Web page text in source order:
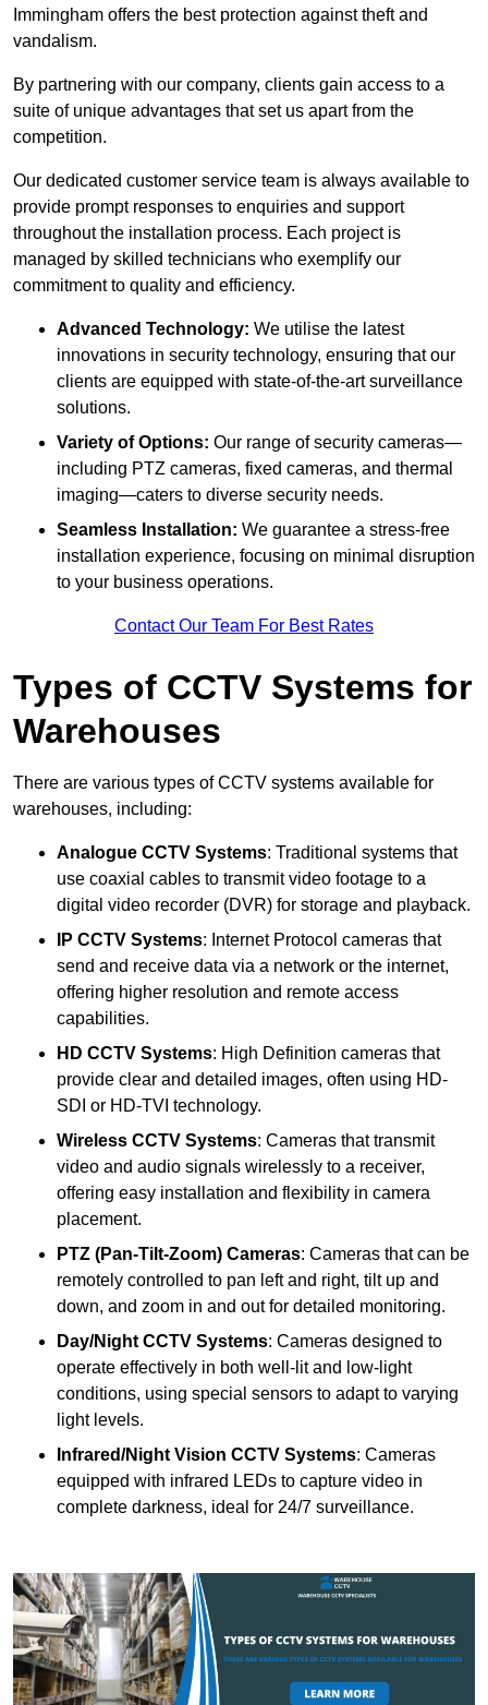
Immingham offers the best protection against theft and
vandalism.
By partnering with our company, clients gain access to a
suite of unique advantages that set us apart from the
competition.
Our dedicated customer service team is always available to
provide prompt responses to enquiries and support
throughout the installation process. Each project is
managed by skilled technicians who exemplify our
commitment to quality and efficiency.
Advanced Technology: We utilise the latest
innovations in security technology, ensuring that our
clients are equipped with state-of-the-art surveillance
solutions.
Variety of Options: Our range of security cameras—
including PTZ cameras, fixed cameras, and thermal
imaging—caters to diverse security needs.
Seamless Installation: We guarantee a stress-free
installation experience, focusing on minimal disruption
to your business operations.
Contact Our Team For Best Rates
Types of CCTV Systems for
Warehouses
There are various types of CCTV systems available for
warehouses, including:
Analogue CCTV Systems: Traditional systems that
use coaxial cables to transmit video footage to a
digital video recorder (DVR) for storage and playback.
IP CCTV Systems: Internet Protocol cameras that
send and receive data via a network or the internet,
offering higher resolution and remote access
capabilities.
HD CCTV Systems: High Definition cameras that
provide clear and detailed images, often using HD-
SDI or HD-TVI technology.
Wireless CCTV Systems: Cameras that transmit
video and audio signals wirelessly to a receiver,
offering easy installation and flexibility in camera
placement.
PTZ (Pan-Tilt-Zoom) Cameras: Cameras that can be
remotely controlled to pan left and right, tilt up and
down, and zoom in and out for detailed monitoring.
Day/Night CCTV Systems: Cameras designed to
operate effectively in both well-lit and low-light
conditions, using special sensors to adapt to varying
light levels.
Infrared/Night Vision CCTV Systems: Cameras
equipped with infrared LEDs to capture video in
complete darkness, ideal for 24/7 surveillance.